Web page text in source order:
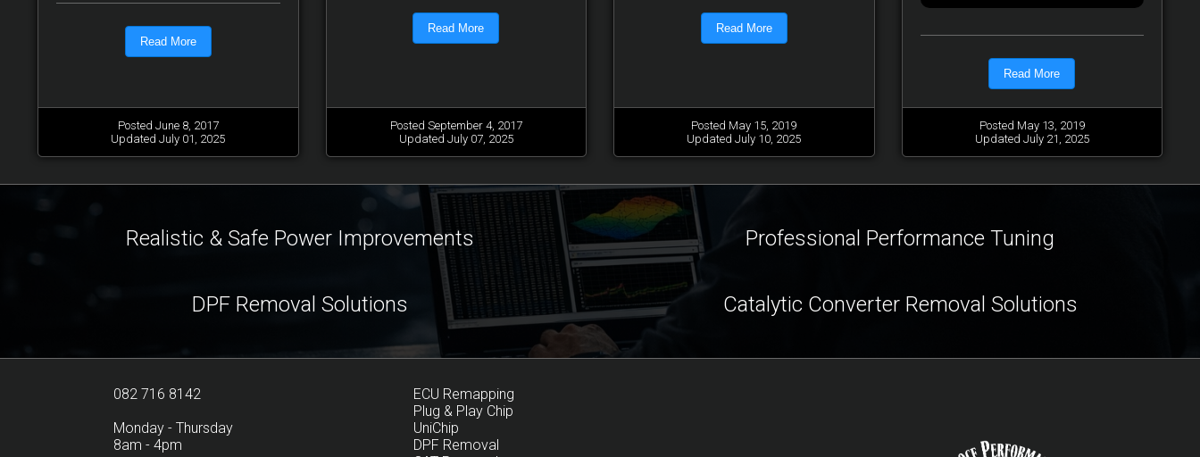
Read More
Posted June 8, 2017
Updated July 01, 2025
Read More
Posted September 4, 2017
Updated July 07, 2025
Read More
Posted May 15, 2019
Updated July 10, 2025
Read More
Posted May 13, 2019
Updated July 21, 2025
Realistic & Safe Power Improvements
DPF Removal Solutions
Professional Performance Tuning
Catalytic Converter Removal Solutions
082 716 8142
Monday - Thursday
8am - 4pm
ECU Remapping
Plug & Play Chip
UniChip
DPF Removal